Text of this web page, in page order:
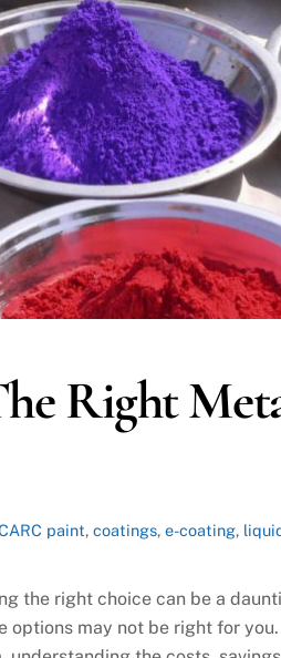
Right
paint,coatings,e-coating,
the right choice can be a
options may not be right for